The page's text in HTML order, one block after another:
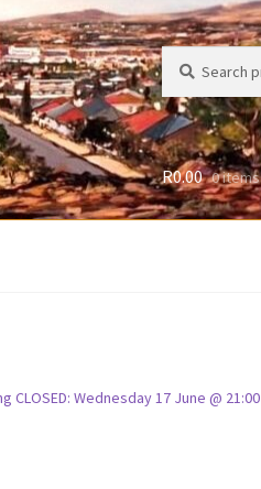
Search
for:
Search
R0.00 0 items
Wednesday 17 June @ 21:00